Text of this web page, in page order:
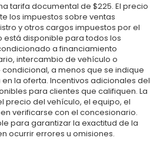
tarifa documental de $225. El precio
los impuestos sobre ventas
y otros cargos impuestos por el
está disponible para todos los
a financiamiento
intercambio de vehículo o
a menos que se indique
la oferta. Incentivos adicionales del
para clientes que califiquen. La
precio del vehículo, el equipo, el
verificarse con el concesionario.
para garantizar la exactitud de la
ocurrir errores u omisiones.